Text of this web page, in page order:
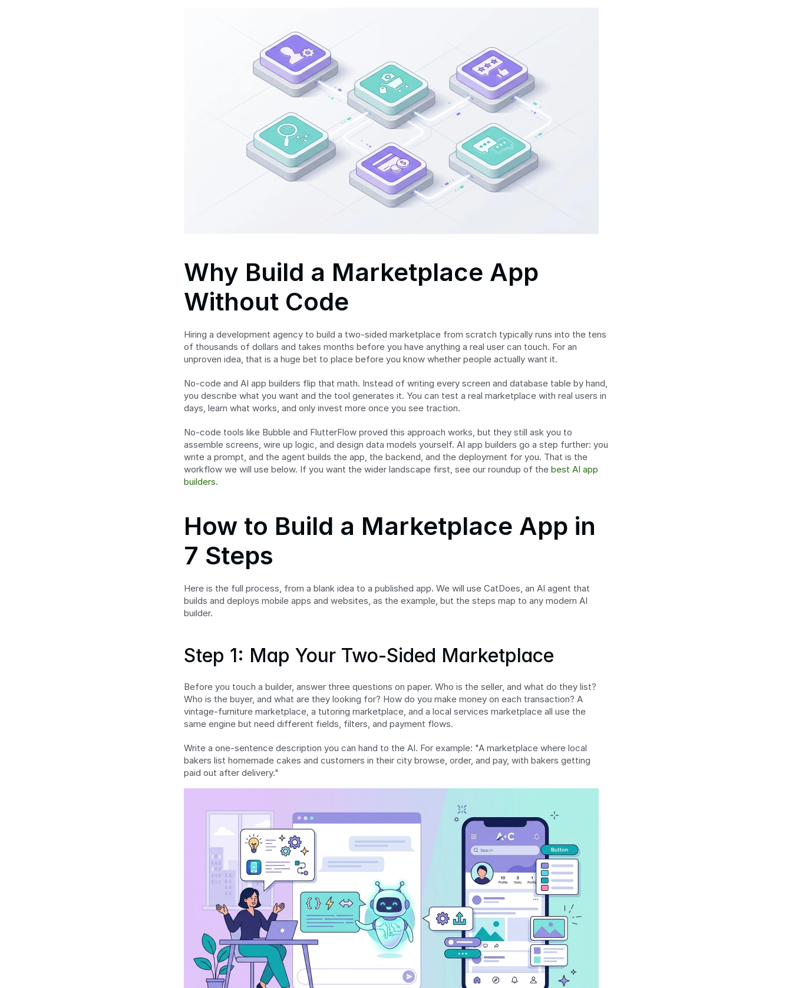
Why Build a Marketplace App
Without Code
Hiring a development agency to build a two-sided marketplace from scratch typically runs into the tens
of thousands of dollars and takes months before you have anything a real user can touch. For an
unproven idea, that is a huge bet to place before you know whether people actually want it.
No-code and AI app builders flip that math. Instead of writing every screen and database table by hand,
you describe what you want and the tool generates it. You can test a real marketplace with real users in
days, learn what works, and only invest more once you see traction.
No-code tools like Bubble and FlutterFlow proved this approach works, but they still ask you to
assemble screens, wire up logic, and design data models yourself. AI app builders go a step further: you
write a prompt, and the agent builds the app, the backend, and the deployment for you. That is the
workflow we will use below. If you want the wider landscape first, see our roundup of the best AI app
builders.
How to Build a Marketplace App in
7 Steps
Here is the full process, from a blank idea to a published app. We will use CatDoes, an AI agent that
builds and deploys mobile apps and websites, as the example, but the steps map to any modern AI
builder.
Step 1: Map Your Two-Sided Marketplace
Before you touch a builder, answer three questions on paper. Who is the seller, and what do they list?
Who is the buyer, and what are they looking for? How do you make money on each transaction? A
vintage-furniture marketplace, a tutoring marketplace, and a local services marketplace all use the
same engine but need different fields, filters, and payment flows.
Write a one-sentence description you can hand to the AI. For example: "A marketplace where local
bakers list homemade cakes and customers in their city browse, order, and pay, with bakers getting
paid out after delivery."